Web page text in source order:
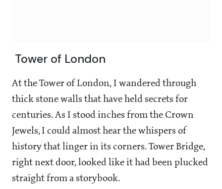
Tower of London
At the Tower of London, I wandered through
thick stone walls that have held secrets for
centuries. As I stood inches from the Crown
Jewels, I could almost hear the whispers of
history that linger in its corners. Tower Bridge,
right next door, looked like it had been plucked
straight from a storybook.